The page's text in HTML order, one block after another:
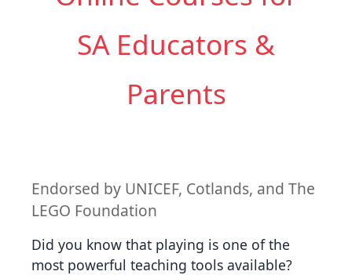
SA Educators &
Parents
Endorsed by UNICEF, Cotlands, and The
LEGO Foundation
Did you know that playing is one of the
most powerful teaching tools available?